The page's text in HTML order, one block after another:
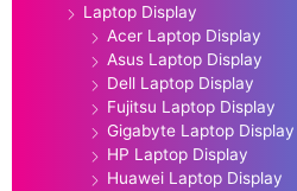
Laptop Display
Acer Laptop Display
Asus Laptop Display
Dell Laptop Display
Fujitsu Laptop Display
Gigabyte Laptop Display
HP Laptop Display
Huawei Laptop Display